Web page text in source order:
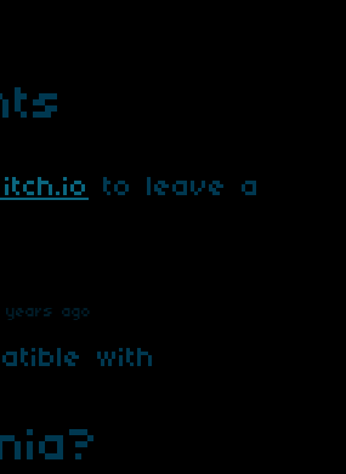
to leave a
years ago
with